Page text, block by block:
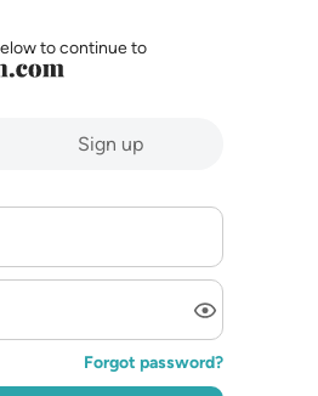
to continue to
Sign up
Forgot password?